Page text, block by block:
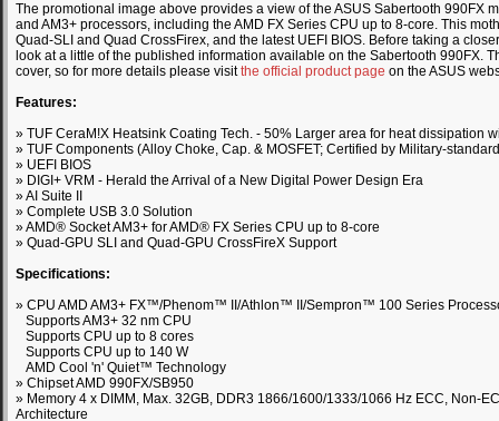
The promotional image above provides a view of the ASUS Sabertooth 990FX
and AM3+ processors, including the AMD FX Series CPU up to 8-core. This
Quad-SLI and Quad CrossFirex, and the latest UEFI BIOS. Before taking a
look at a little of the published information available on the Sabertooth 990FX.
cover, so for more details please visitthe official product page on the ASUS
Features:
» TUF CeraM!X Heatsink Coating Tech. - 50% Larger area for heat dissipation
» TUF Components (Alloy Choke, Cap. & MOSFET; Certified by Military-
» UEFI BIOS
» DIGI+ VRM - Herald the Arrival of a New Digital Power Design Era
» AI Suite II
» Complete USB 3.0 Solution
» AMD® Socket AM3+ for AMD® FX Series CPU up to 8-core
» Quad-GPU SLI and Quad-GPU CrossFireX Support
Specifications:
» CPU AMD AM3+ FX™/Phenom™ II/Athlon™ II/Sempron™ 100 Series
Supports AM3+ 32 nm CPU
Supports CPU up to 8 cores
Supports CPU up to 140 W
AMD Cool 'n' Quiet™ Technology
» Chipset AMD 990FX/SB950
» Memory 4 x DIMM, Max. 32GB, DDR3 1866/1600/1333/1066 Hz ECC, Non-
Architecture